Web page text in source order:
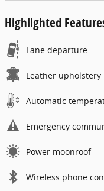
Highlighted
Lane departure
Leather upholstery
Automatic
Emergency
Power moonroof
Wireless phone